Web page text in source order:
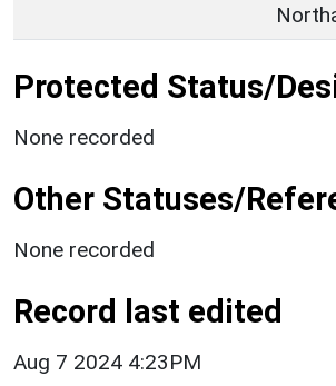
Protected Status/
None recorded
Other Statuses/
None recorded
Record last edited
Aug 7 2024 4:23PM